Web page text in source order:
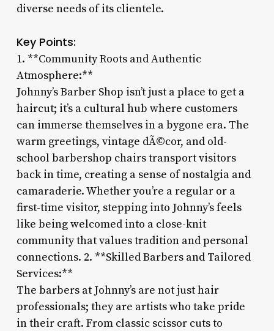
diverse needs of its clientele.
Key Points:
1. **Community Roots and Authentic
Atmosphere:**
Johnny’s Barber Shop isn’t just a place to get a
haircut; it’s a cultural hub where customers
can immerse themselves in a bygone era. The
warm greetings, vintage dÃ©cor, and old-
school barbershop chairs transport visitors
back in time, creating a sense of nostalgia and
camaraderie. Whether you’re a regular or a
first-time visitor, stepping into Johnny’s feels
like being welcomed into a close-knit
community that values tradition and personal
connections. 2. **Skilled Barbers and Tailored
Services:**
The barbers at Johnny’s are not just hair
professionals; they are artists who take pride
in their craft. From classic scissor cuts to